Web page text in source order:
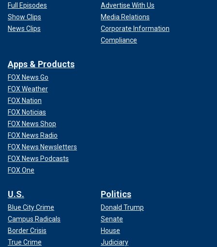
Full Episodes
Show Clips
News Clips
Advertise With Us
Media Relations
Corporate Information
Compliance
Apps & Products
FOX News Go
FOX Weather
FOX Nation
FOX Noticias
FOX News Shop
FOX News Radio
FOX News Newsletters
FOX News Podcasts
FOX One
U.S.
Blue City Crime
Campus Radicals
Border Crisis
True Crime
Politics
Donald Trump
Senate
House
Judiciary